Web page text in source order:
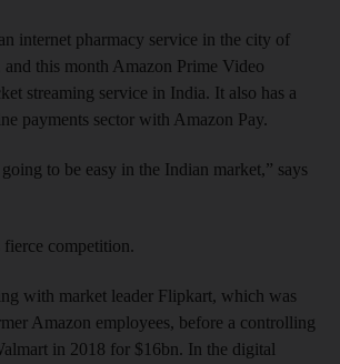
internet pharmacy service in the city of
this month Amazon Prime Video
streaming service in India. It also has a
payments sector with Amazon Pay.
to be easy in the Indian market,” says
competition.
with market leader Flipkart, which was
Amazon employees, before a controlling
in 2018 for $16bn. In the digital